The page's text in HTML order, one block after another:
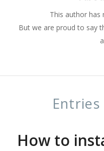
This author has
But we are proud to say
How to